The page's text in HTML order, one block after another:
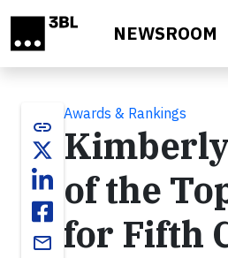
NEWSROOM
link
email
Awards & Rankings
of the
for Fifth